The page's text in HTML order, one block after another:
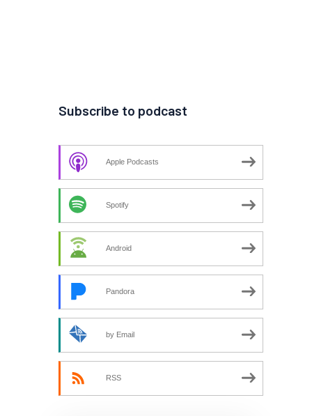
Subscribe to podcast
Apple Podcasts
Spotify
Android
Pandora
by Email
RSS